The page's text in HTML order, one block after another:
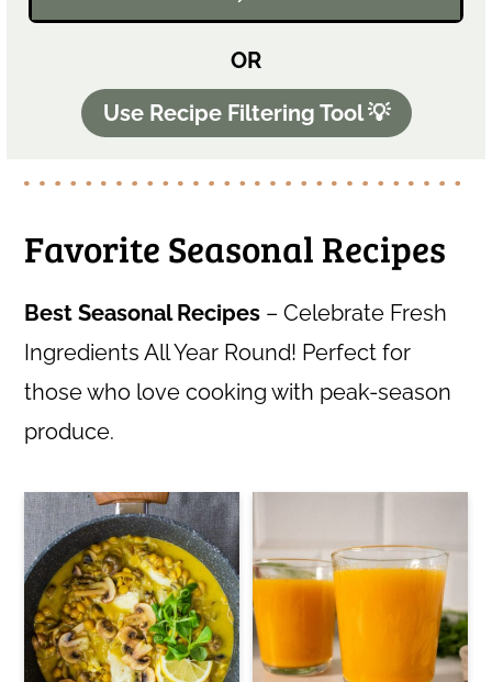
OR
Use Recipe Filtering Tool 💡
Favorite Seasonal Recipes
Best Seasonal Recipes – Celebrate Fresh
Ingredients All Year Round! Perfect for
those who love cooking with peak-season
produce.